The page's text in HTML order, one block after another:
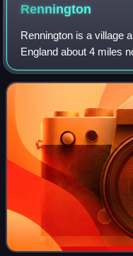
Rennington
Rennington is a village
England about 4 miles
the village of Rock and
Stamford. In 2011 the